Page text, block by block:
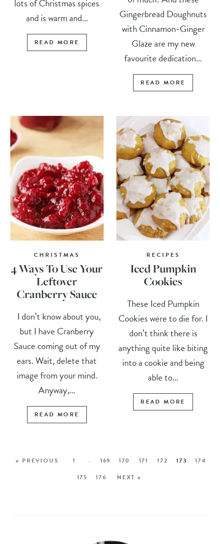
lots of Christmas spices
and is warm and...
READ MORE
Gingerbread Doughnuts
with Cinnamon-Ginger
Glaze are my new
favourite dedication...
READ MORE
CHRISTMAS
4 Ways To Use Your
Leftover
Cranberry Sauce
I don’t know about you,
but I have Cranberry
Sauce coming out of my
ears. Wait, delete that
image from your mind.
Anyway,...
READ MORE
RECIPES
Iced Pumpkin
Cookies
These Iced Pumpkin
Cookies were to die for. I
don’t think there is
anything quite like biting
into a cookie and being
able to...
READ MORE
« PREVIOUS 1 … 169 170 171 172 173
174
175
176 NEXT »